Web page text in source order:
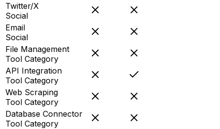
Twitter/X
Social
Email
Social
File Management
Tool Category
API Integration
Tool Category
Web Scraping
Tool Category
Database Connector
Tool Category